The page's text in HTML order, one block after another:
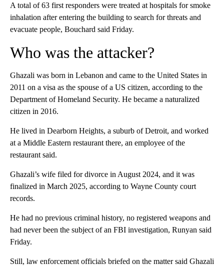
A total of 63 first responders were treated at hospitals for smoke
inhalation after entering the building to search for threats and
evacuate people, Bouchard said Friday.
Who was the attacker?
Ghazali was born in Lebanon and came to the United States in
2011 on a visa as the spouse of a US citizen, according to the
Department of Homeland Security. He became a naturalized
citizen in 2016.
He lived in Dearborn Heights, a suburb of Detroit, and worked
at a Middle Eastern restaurant there, an employee of the
restaurant said.
Ghazali’s wife filed for divorce in August 2024, and it was
finalized in March 2025, according to Wayne County court
records.
He had no previous criminal history, no registered weapons and
had never been the subject of an FBI investigation, Runyan said
Friday.
Still, law enforcement officials briefed on the matter said Ghazali